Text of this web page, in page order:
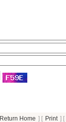
Return Home ] [ Print ] [